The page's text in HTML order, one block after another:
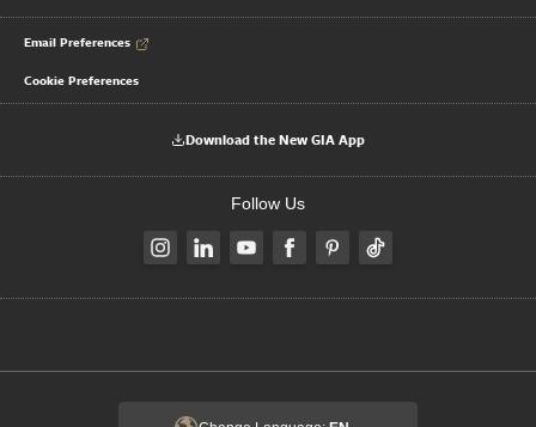
Email Preferences
Cookie Preferences
Download the New GIA App
Follow Us